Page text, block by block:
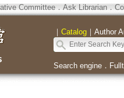
Committee． Ask Librarian．
｜ Catalog｜ Author
Search engine．